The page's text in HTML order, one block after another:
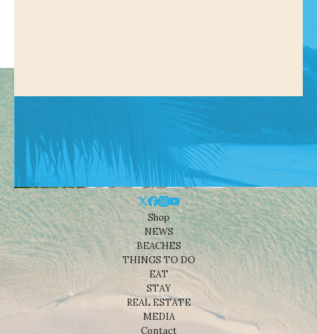
Shop
NEWS
BEACHES
THINGS TO DO
EAT
STAY
REAL ESTATE
MEDIA
Contact